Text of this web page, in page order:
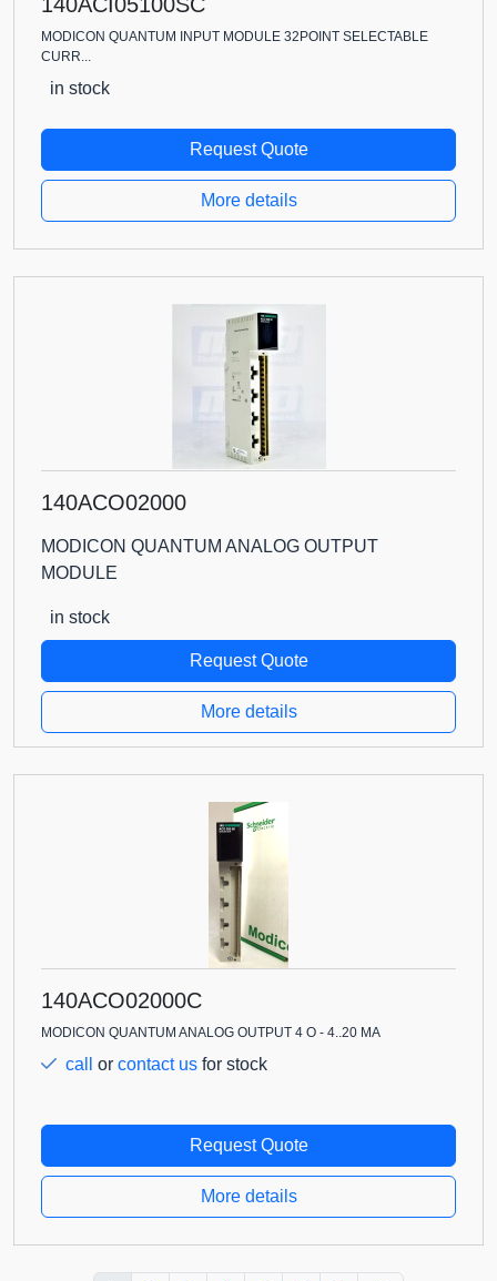
MODICON QUANTUM INPUT MODULE 32POINT SELECTABLE
CURR...
in stock
Request Quote
More details
140ACO02000
MODICON QUANTUM ANALOG OUTPUT
MODULE
in stock
Request Quote
More details
140ACO02000C
MODICON QUANTUM ANALOG OUTPUT 4 O - 4..20 MA
call or contact us for stock
Request Quote
More details